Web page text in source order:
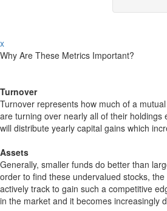
x
Why Are These Metrics Important?
Turnover
Turnover represents how much of a
are turning over nearly all of their
will distribute yearly capital gains which
Assets
Generally, smaller funds do better than
order to find these undervalued stocks,
actively track to gain such a competitive
in the market and it becomes increasingly